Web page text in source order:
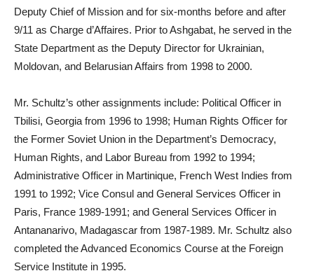
Deputy Chief of Mission and for six-months before and after
9/11 as Charge d’Affaires. Prior to Ashgabat, he served in the
State Department as the Deputy Director for Ukrainian,
Moldovan, and Belarusian Affairs from 1998 to 2000.
Mr. Schultz’s other assignments include: Political Officer in
Tbilisi, Georgia from 1996 to 1998; Human Rights Officer for
the Former Soviet Union in the Department’s Democracy,
Human Rights, and Labor Bureau from 1992 to 1994;
Administrative Officer in Martinique, French West Indies from
1991 to 1992; Vice Consul and General Services Officer in
Paris, France 1989-1991; and General Services Officer in
Antananarivo, Madagascar from 1987-1989. Mr. Schultz also
completed the Advanced Economics Course at the Foreign
Service Institute in 1995.